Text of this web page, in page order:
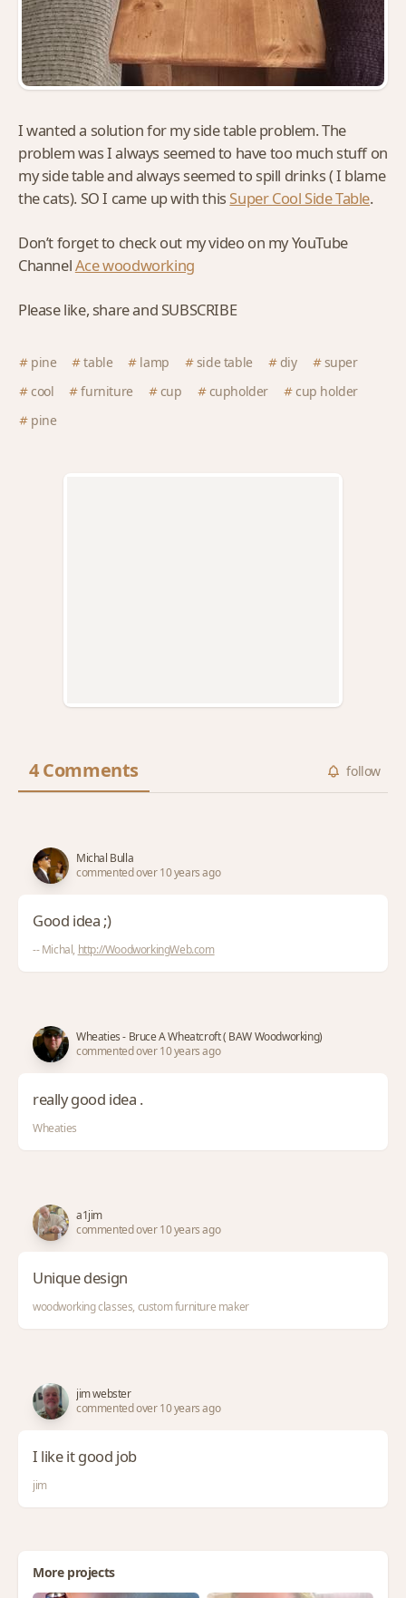
I wanted a solution for my side table problem. The
problem was I always seemed to have too much stuff on
my side table and always seemed to spill drinks ( I blame
the cats). SO I came up with this Super Cool Side Table.
Don’t forget to check out my video on my YouTube
ChannelAce woodworking
Please like, share and SUBSCRIBE
pine table lamp side table diy
super
cool
furniture cup cupholder
cup holder
pine
4 Comments follow
Michal Bulla
commented over 10 years ago
Good idea ;)
-- Michal, http://WoodworkingWeb.com
Wheaties - Bruce A Wheatcroft ( BAW Woodworking)
commented over 10 years ago
really good idea .
Wheaties
a1jim
commented over 10 years ago
Unique design
woodworking classes, custom furniture maker
jim webster
commented over 10 years ago
I like it good job
jim
More projects